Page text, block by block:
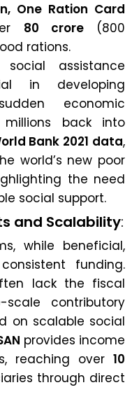
One Ration Card
80 crore(800
rations.
social assistance
in developing
economic
back into
Bank 2021 data,
world’s new poor
the need
social support.
and Scalability:
while beneficial,
funding.
lack the fiscal
contributory
on scalable social
provides income
reaching over 10
through direct